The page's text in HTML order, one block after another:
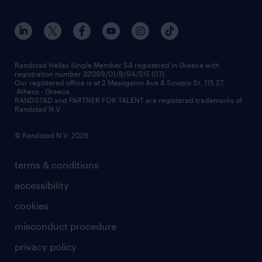
assessment centers
redeployment
workforce insights
contact us
our offices
press releases
financial data
contact us
terms & conditions
accessibility
cookies
misconduct procedure
privacy policy
Randstad Hellas Single Member SA registered in Greece with
registration number 32099/01/B/94/515 (07).
Our registered office is at 2 Mesogeion Ave & Sinopis St, 115 27,
Athens - Greece.
RANDSTAD and PARTNER FOR TALENT are registered trademarks of
Randstad N.V.
© Randstad N.V. 2026